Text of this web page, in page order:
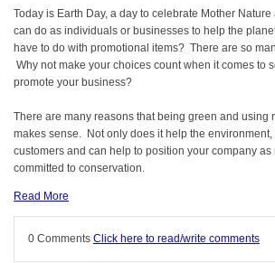
Today is Earth Day, a day to celebrate Mother
can do as individuals or businesses to help the
have to do with promotional items? There are so
Why not make your choices count when it comes to
promote your business?
There are many reasons that being green and using
makes sense. Not only does it help the
customers and can help to position your company as
committed to conservation.
Read More
0 Comments Click here to read/write comments